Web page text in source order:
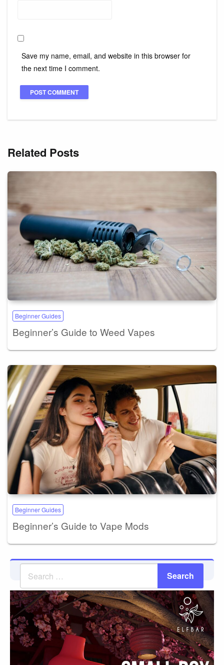
Save my name, email, and website in this browser for
the next time I comment.
Related Posts
Beginner Guides
Beginner’s Guide to Weed Vapes
Beginner Guides
Beginner’s Guide to Vape Mods